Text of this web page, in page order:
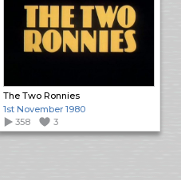
The Two Ronnies
1st November 1980
358
3